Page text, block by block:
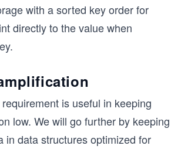
with a sorted key order for
directly to the value when
is useful in keeping
low. We will go further by keeping
in data structures optimized for